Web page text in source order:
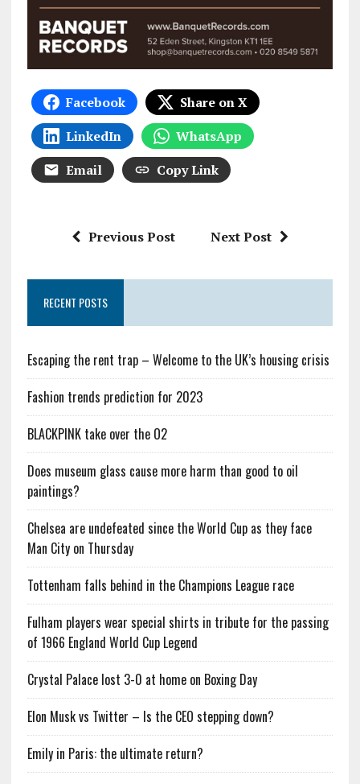
Facebook
Share on X
LinkedIn
WhatsApp
Email
Copy Link
Previous Post Next Post
RECENT POSTS
Escaping the rent trap – Welcome to the UK’s housing crisis
Fashion trends prediction for 2023
BLACKPINK take over the O2
Does museum glass cause more harm than good to oil
paintings?
Chelsea are undefeated since the World Cup as they face
Man City on Thursday
Tottenham falls behind in the Champions League race
Fulham players wear special shirts in tribute for the passing
of 1966 England World Cup Legend
Crystal Palace lost 3-0 at home on Boxing Day
Elon Musk vs Twitter – Is the CEO stepping down?
Emily in Paris: the ultimate return?